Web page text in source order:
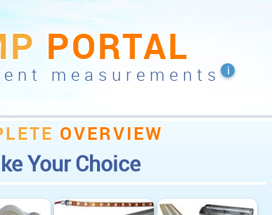
PORTAL
measurements
OVERVIEW
Your Choice